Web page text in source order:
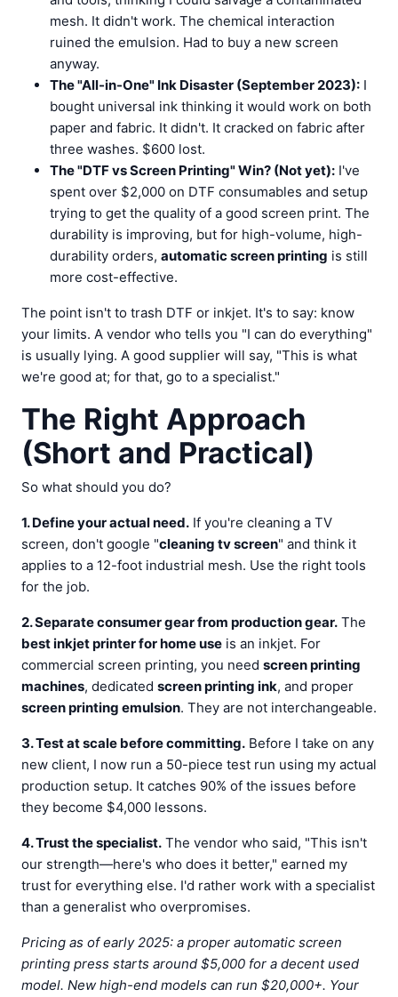
mesh. It didn't work. The chemical interaction
ruined the emulsion. Had to buy a new screen
anyway.
The "All-in-One" Ink Disaster (September 2023): I
bought universal ink thinking it would work on both
paper and fabric. It didn't. It cracked on fabric after
three washes. $600 lost.
The "DTF vs Screen Printing" Win? (Not yet): I've
spent over $2,000 on DTF consumables and setup
trying to get the quality of a good screen print. The
durability is improving, but for high-volume, high-
durability orders, automatic screen printing is still
more cost-effective.
The point isn't to trash DTF or inkjet. It's to say: know
your limits. A vendor who tells you "I can do everything"
is usually lying. A good supplier will say, "This is what
we're good at; for that, go to a specialist."
The Right Approach
(Short and Practical)
So what should you do?
1. Define your actual need. If you're cleaning a TV
screen, don't google "cleaning tv screen" and think it
applies to a 12-foot industrial mesh. Use the right tools
for the job.
2. Separate consumer gear from production gear. The
best inkjet printer for home use is an inkjet. For
commercial screen printing, you need screen printing
machines, dedicated screen printing ink, and proper
screen printing emulsion. They are not interchangeable.
3. Test at scale before committing. Before I take on any
new client, I now run a 50-piece test run using my actual
production setup. It catches 90% of the issues before
they become $4,000 lessons.
4. Trust the specialist. The vendor who said, "This isn't
our strength—here's who does it better," earned my
trust for everything else. I'd rather work with a specialist
than a generalist who overpromises.
Pricing as of early 2025: a proper automatic screen
printing press starts around $5,000 for a decent used
model. New high-end models can run $20,000+. Your